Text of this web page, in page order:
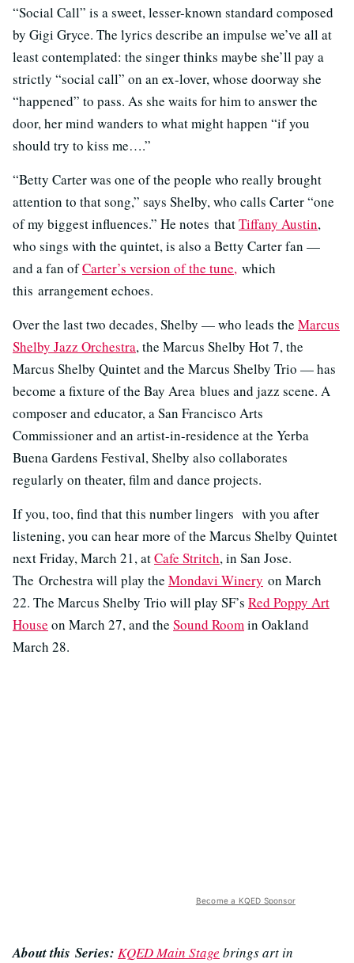
“Social Call” is a sweet, lesser-known standard composed
by Gigi Gryce. The lyrics describe an impulse we’ve all at
least contemplated: the singer thinks maybe she’ll pay a
strictly “social call” on an ex-lover, whose doorway she
“happened” to pass. As she waits for him to answer the
door, her mind wanders to what might happen “if you
should try to kiss me….”
“Betty Carter was one of the people who really brought
attention to that song,” says Shelby, who calls Carter “one
of my biggest influences.” He notes thatTiffany Austin,
who sings with the quintet, is also a Betty Carter fan —
and a fan ofCarter’s version of the tune, which
this arrangement echoes.
Over the last two decades, Shelby — who leads the Marcus
Shelby Jazz Orchestra, the Marcus Shelby Hot 7, the
Marcus Shelby Quintet and the Marcus Shelby Trio — has
become a fixture of the Bay Area blues and jazz scene. A
composer and educator, a San Francisco Arts
Commissioner and an artist-in-residence at the Yerba
Buena Gardens Festival, Shelby also collaborates
regularly on theater, film and dance projects.
If you, too, find that this number lingers with you after
listening, you can hear more of the Marcus Shelby Quintet
next Friday, March 21, atCafe Stritch, in San Jose.
The Orchestra will play the Mondavi Winery on March
22. The Marcus Shelby Trio will play SF’s Red Poppy Art
House on March 27, and the Sound Roomin Oakland
March 28.
Become a KQED Sponsor
About this Series: KQED Main Stage brings art in